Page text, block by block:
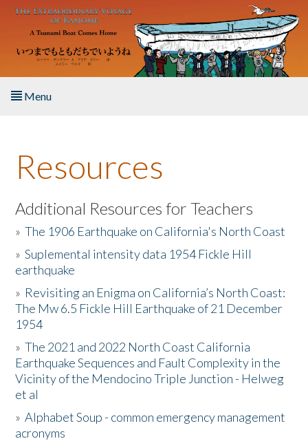
Skip to main content
Menu
About the Book
Listen to the Book
Activities
The Story & Student Exchange
Resources
Donate
Resources
Additional Resources for Teachers
»The 1906 Earthquake on California's North Coast
»Suplemental intensity data 1954 Fickle Hill
earthquake
» Revisiting an Enigma on California’s North Coast:
The Mw 6.5 Fickle Hill Earthquake of 21 December
1954
»The 2021 and 2022 North Coast California
Earthquake Sequences and Fault Complexity in the
Vicinity of the Mendocino Triple Junction - Helweg
et al
»Alphabet Soup - common emergency management
acronyms